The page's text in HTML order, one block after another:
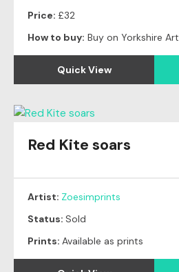
Price: £32
How to buy: Buy on Yorkshire Art
Quick View
Original
Red Kite soars
Artist: Zoesimprints
Status: Sold
Prints: Available as prints